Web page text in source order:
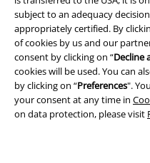
subject to an adequacy
appropriately certified. By
of cookies by us and our
consent by clicking on “Decline
cookies will be used. You can
by clicking on “Preferences".
your consent at any time in
on data protection, please visit
Imprint
Privacy Policy
Waste Disposal and
Declaration of Conformity